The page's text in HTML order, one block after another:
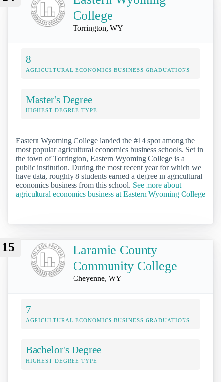
College
Torrington, WY
8
AGRICULTURAL ECONOMICS BUSINESS GRADUATIONS
Master's Degree
HIGHEST DEGREE TYPE
Eastern Wyoming College landed the #14 spot among the
most popular agricultural economics business schools. Set in
the town of Torrington, Eastern Wyoming College is a
public institution. During the most recent year for which we
have data, roughly 8 students earned a degree in agricultural
economics business from this school. See more about
agricultural economics business at Eastern Wyoming College
15
Laramie County
Community College
Cheyenne, WY
7
AGRICULTURAL ECONOMICS BUSINESS GRADUATIONS
Bachelor's Degree
HIGHEST DEGREE TYPE